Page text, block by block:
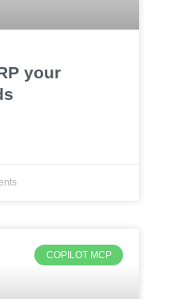
your
COPILOT MCP